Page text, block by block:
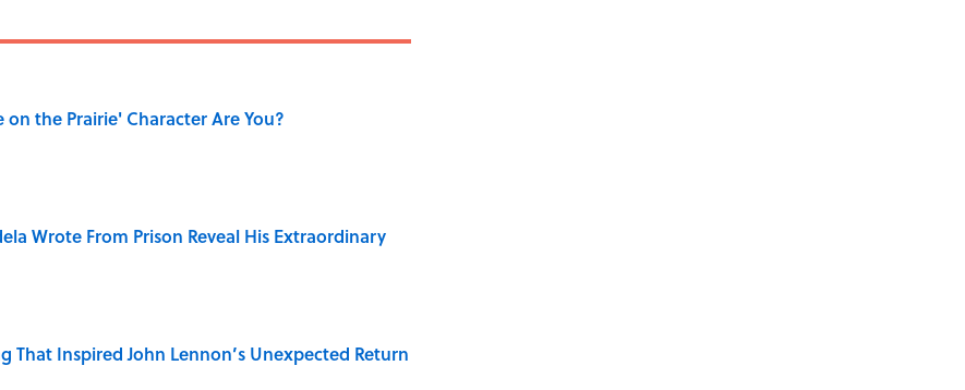
the Prairie' Character Are You?
Wrote From Prison Reveal His Extraordinary
That Inspired John Lennon’s Unexpected Return